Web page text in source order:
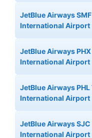
JetBlue Airways
International Airport
JetBlue Airways
International Airport
JetBlue Airways
International Airport
JetBlue Airways
International Airport